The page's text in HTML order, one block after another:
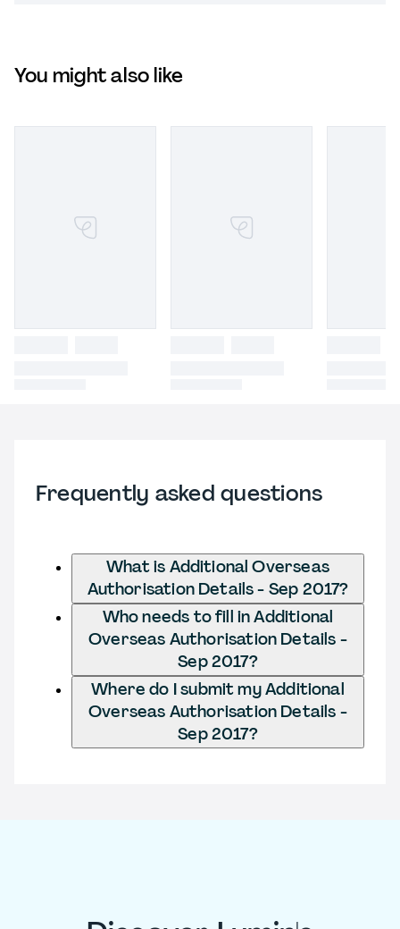
You might also like
Frequently asked questions
What is Additional Overseas
Authorisation Details - Sep 2017?
Who needs to fill in Additional
Overseas Authorisation Details -
Sep 2017?
Where do I submit my Additional
Overseas Authorisation Details -
Sep 2017?